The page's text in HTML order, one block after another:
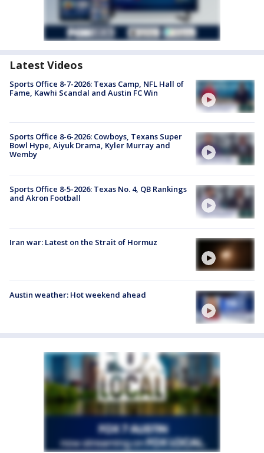
Latest Videos
Sports Office 8-7-2026: Texas Camp, NFL Hall of
Fame, Kawhi Scandal and Austin FC Win
Sports Office 8-6-2026: Cowboys, Texans Super
Bowl Hype, Aiyuk Drama, Kyler Murray and
Wemby
Sports Office 8-5-2026: Texas No. 4, QB Rankings
and Akron Football
Iran war: Latest on the Strait of Hormuz
Austin weather: Hot weekend ahead